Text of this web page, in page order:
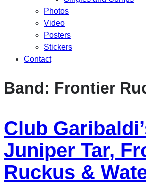
Photos
Video
Posters
Stickers
Contact
Band: Frontier
Club
Juniper Tar,
Ruckus &